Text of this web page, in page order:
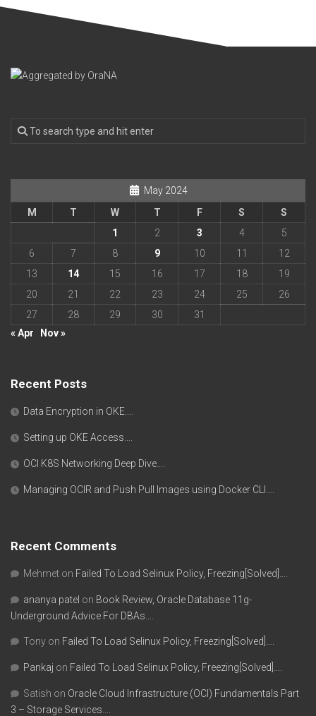
May 2024
M
T W T F S
S
1
2 3 4
5
6
7 8 9 10 11
12
13
14 15 16 17 18
19
20
21 22 23 24 25
26
27
28 29 30
31
« Apr
Nov »
Recent Posts
Data Encryption in OKE….
Setting up OKE Access….
OCI K8S Networking Deep Dive….
Managing OCIR and Push Pull Images using Docker CLI….
Recent Comments
Mehmet on Failed To Load Selinux Policy, Freezing[Solved]….
ananya patel on Book Review, Oracle Database 11g-
Underground Advice For DBAs….
Tony on Failed To Load Selinux Policy, Freezing[Solved]….
Pankaj on Failed To Load Selinux Policy, Freezing[Solved]….
Satish on Oracle Cloud Infrastructure (OCI) Fundamentals Part
3 – Storage Services….